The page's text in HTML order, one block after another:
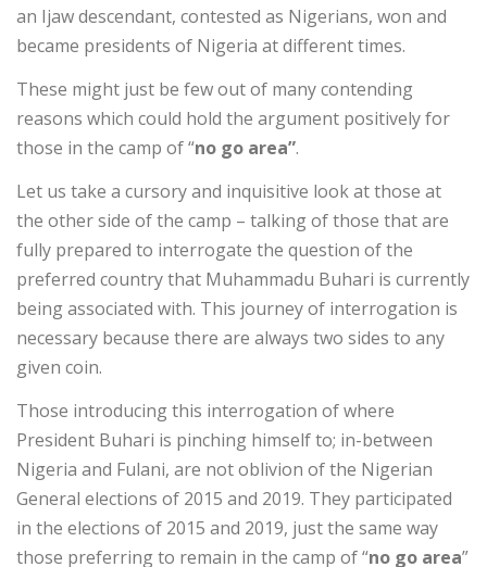
an Ijaw descendant, contested as Nigerians, won and
became presidents of Nigeria at different times.
These might just be few out of many contending
reasons which could hold the argument positively for
those in the camp of “no go area”.
Let us take a cursory and inquisitive look at those at
the other side of the camp – talking of those that are
fully prepared to interrogate the question of the
preferred country that Muhammadu Buhari is currently
being associated with. This journey of interrogation is
necessary because there are always two sides to any
given coin.
Those introducing this interrogation of where
President Buhari is pinching himself to; in-between
Nigeria and Fulani, are not oblivion of the Nigerian
General elections of 2015 and 2019. They participated
in the elections of 2015 and 2019, just the same way
those preferring to remain in the camp of “no go area”